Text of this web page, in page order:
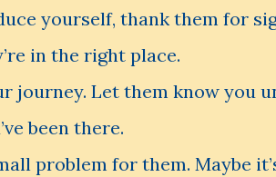
yourself, thank them for
in the right place.
journey. Let them know you
been there.
problem for them. Maybe